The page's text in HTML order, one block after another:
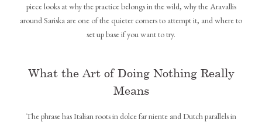
piece looks at why the practice belongs in the wild, why the Aravallis
around Sariska are one of the quieter corners to attempt it, and where to
set up base if you want to try.
What the Art of Doing Nothing Really
Means
The phrase has Italian roots in dolce far niente and Dutch parallels in